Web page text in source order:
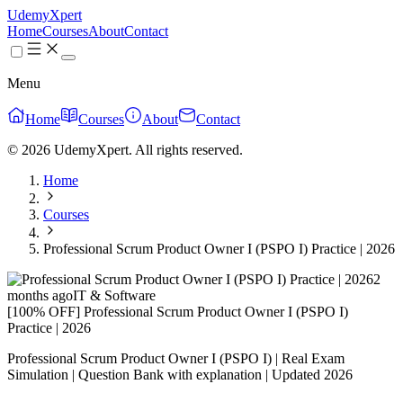
UdemyXpert
HomeCoursesAboutContact
Menu
Home Courses About
Contact
© 2026 UdemyXpert. All rights reserved.
Home
Courses
Professional Scrum Product Owner I (PSPO I) Practice | 2026
2
months agoIT & Software
[100% OFF] Professional Scrum Product Owner I (PSPO I)
Practice | 2026
Professional Scrum Product Owner I (PSPO I) | Real Exam
Simulation | Question Bank with explanation | Updated 2026